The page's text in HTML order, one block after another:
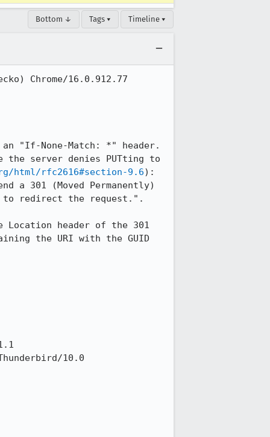
Bottom ↓ Tags ▾ Timeline ▾
Chrome/16.0.912.77
an "If-None-Match: *" header.
the server denies PUTting to
rfc2616#section-9.6):
301 (Moved Permanently)
to redirect the request.".
header of the 301
the URI with the GUID